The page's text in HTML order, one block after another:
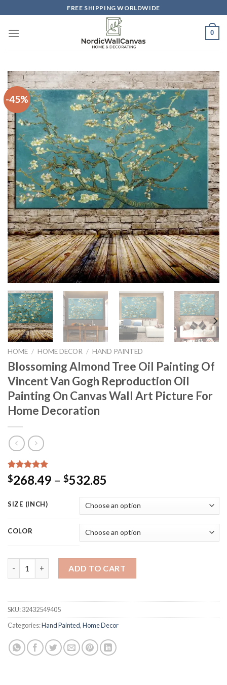
to
content
FREE SHIPPING WORLDWIDE
0
-45%
HOME / HOME DECOR / HAND PAINTED
Blossoming Almond Tree Oil Painting Of
Vincent Van Gogh Reproduction Oil
Painting On Canvas Wall Art Picture For
Home Decoration
Rated5.00
out of 5
15
customer
ratings
$268.49 – $532.85
$268.49
through
$532.85
SIZE (INCH)
COLOR
ADD TO CART
SKU:32432549405
Categories:Hand Painted,Home Decor